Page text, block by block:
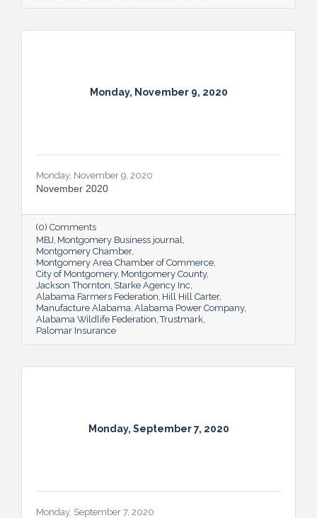
Monday, November 9, 2020
Monday, November 9, 2020
November 2020
(0) Comments
MBJ Montgomery Business journal
Montgomery Chamber
Montgomery Area Chamber of Commerce
City of Montgomery Montgomery County
Jackson Thornton Starke Agency Inc
Alabama Farmers Federation Hill Hill Carter
Manufacture Alabama Alabama Power Company
Alabama Wildlife Federation Trustmark
Palomar Insurance
Monday, September 7, 2020
Monday, September 7, 2020